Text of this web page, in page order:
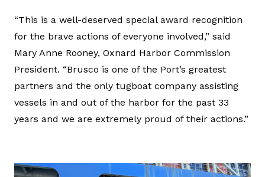
“This is a well-deserved special award recognition
for the brave actions of everyone involved,” said
Mary Anne Rooney, Oxnard Harbor Commission
President. “Brusco is one of the Port’s greatest
partners and the only tugboat company assisting
vessels in and out of the harbor for the past 33
years and we are extremely proud of their actions.”